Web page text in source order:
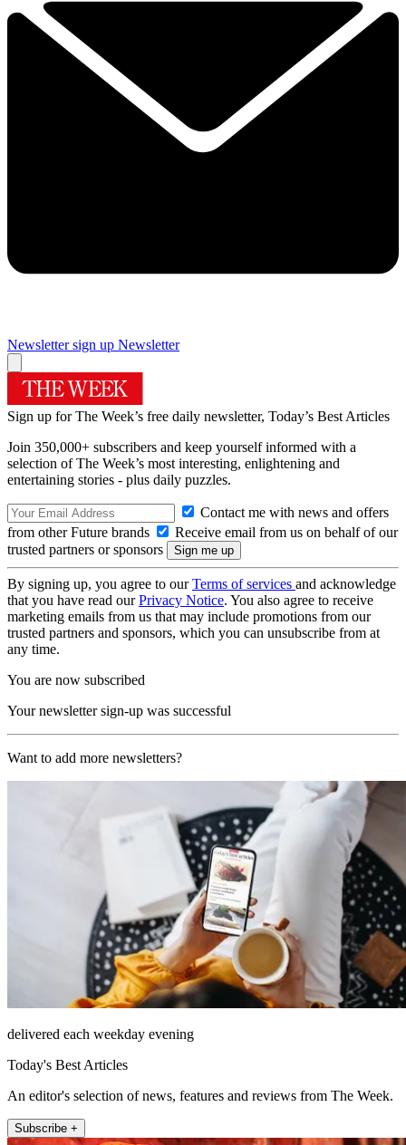
Newsletter sign up Newsletter
Sign up for The Week’s free daily newsletter, Today’s Best Articles
Join 350,000+ subscribers and keep yourself informed with a
selection of The Week’s most interesting, enlightening and
entertaining stories - plus daily puzzles.
Contact me with news and offers
from other Future brands
Receive email from us on behalf of our
trusted partners or sponsors
By signing up, you agree to ourTerms of services and acknowledge
that you have read ourPrivacy Notice. You also agree to receive
marketing emails from us that may include promotions from our
trusted partners and sponsors, which you can unsubscribe from at
any time.
You are now subscribed
Your newsletter sign-up was successful
Want to add more newsletters?
delivered each weekday evening
Today's Best Articles
An editor's selection of news, features and reviews from The Week.
Subscribe +